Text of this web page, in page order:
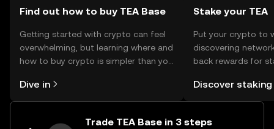
the token.
Find out how to buy TEA Base
Getting started with crypto can feel
overwhelming, but learning where and
how to buy crypto is simpler than you
the OKX TR mobile app, or right here
on the web.
Dive in
Stake your TEA
Put your crypto to
discovering
back rewards for
rewards in one
TR Self Managed
Discover staking
Trade TEA Base in 3 steps